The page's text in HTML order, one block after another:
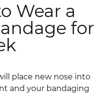
Wear a
for
place new nose into
and your bandaging